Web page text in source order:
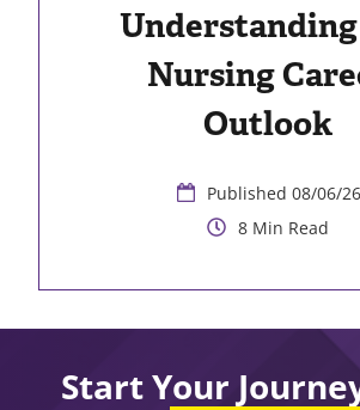
Nursing
Outlook
08/06/26
8
Start Your